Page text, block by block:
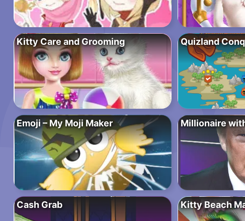
Kitty Care and Grooming Quizland
Emoji – My Moji Maker Millionaire
Cash Grab Kitty Beach